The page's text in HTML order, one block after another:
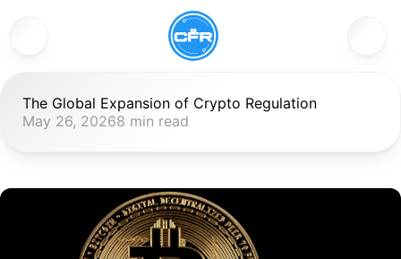
The Global Expansion of Crypto Regulation
May 26, 20268 min read